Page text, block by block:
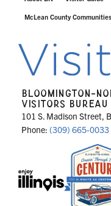
McLean County Communities
BLOOMINGTON-
VISITORS BUREAU
101 S. Madison Street,
Phone: (309) 665-0033